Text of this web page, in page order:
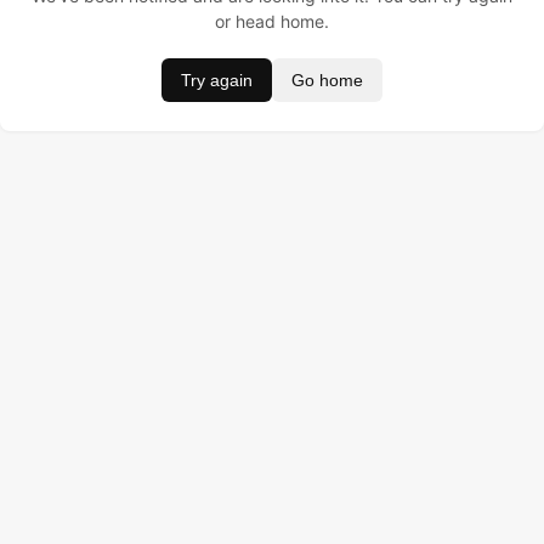
or head home.
Try again Go home